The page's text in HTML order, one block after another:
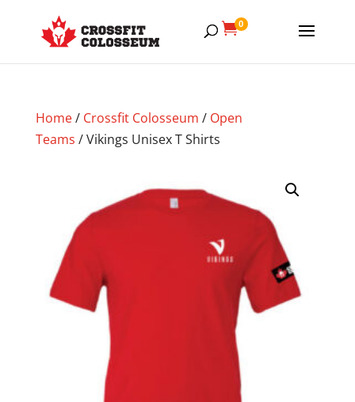
0
Home/ Crossfit Colosseum / Open
Teams / Vikings Unisex T Shirts